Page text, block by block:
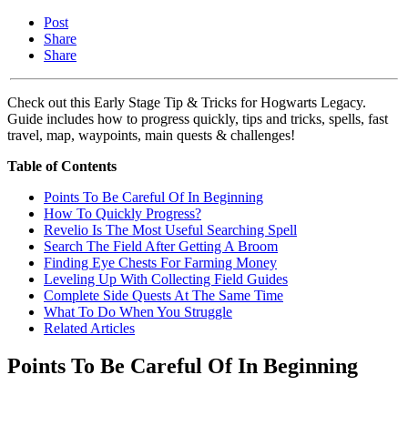
Post
Share
Share
Check out this Early Stage Tip & Tricks for Hogwarts Legacy.
Guide includes how to progress quickly, tips and tricks, spells, fast
travel, map, waypoints, main quests & challenges!
Table of Contents
Points To Be Careful Of In Beginning
How To Quickly Progress?
Revelio Is The Most Useful Searching Spell
Search The Field After Getting A Broom
Finding Eye Chests For Farming Money
Leveling Up With Collecting Field Guides
Complete Side Quests At The Same Time
What To Do When You Struggle
Related Articles
Points To Be Careful Of In Beginning